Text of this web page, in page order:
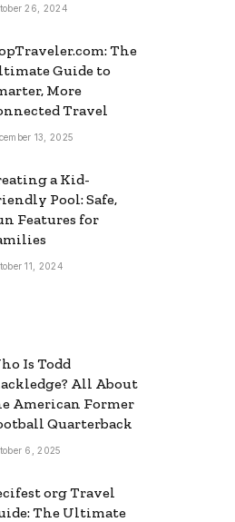
26, 2024
The
Guide to
More
Travel
13, 2025
a Kid-
Pool: Safe,
Features for
11, 2024
Is Todd
All About
American Former
Quarterback
6, 2025
org Travel
The Ultimate